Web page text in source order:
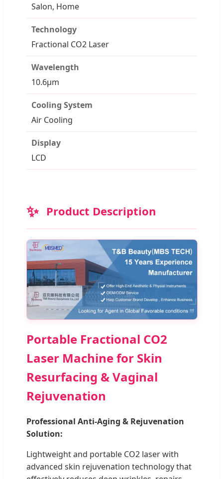
Salon, Home
Technology
Fractional CO2 Laser
Wavelength
10.6μm
Cooling System
Air Cooling
Display
LCD
✨ Product Description
Portable Fractional CO2
Laser Machine for Skin
Resurfacing & Vaginal
Rejuvenation
Professional Anti-Aging & Rejuvenation
Solution:
Lightweight and portable CO2 laser with
advanced skin rejuvenation technology that